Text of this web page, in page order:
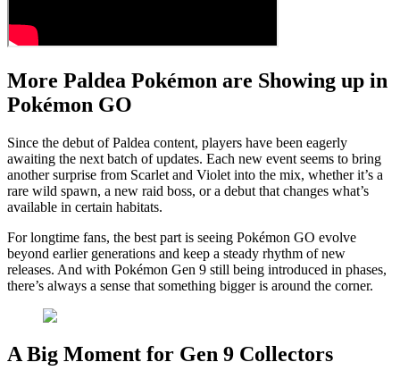
More Paldea Pokémon are Showing up in
Pokémon GO
Since the debut of Paldea content, players have been eagerly
awaiting the next batch of updates. Each new event seems to bring
another surprise from Scarlet and Violet into the mix, whether it’s a
rare wild spawn, a new raid boss, or a debut that changes what’s
available in certain habitats.
For longtime fans, the best part is seeing Pokémon GO evolve
beyond earlier generations and keep a steady rhythm of new
releases. And with Pokémon Gen 9 still being introduced in phases,
there’s always a sense that something bigger is around the corner.
A Big Moment for Gen 9 Collectors